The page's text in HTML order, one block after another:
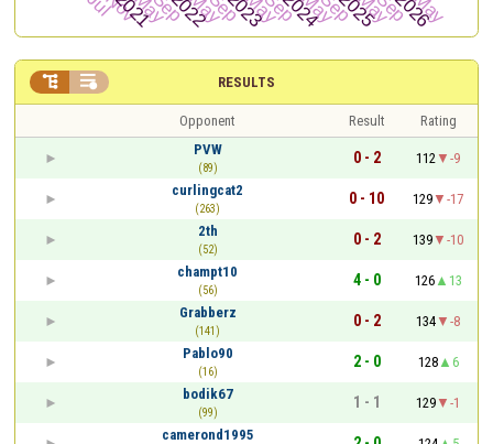
RESULTS
 
Opponent Result
Rating
PVW
(89)
0 - 2 112
-9
curlingcat2
(263)
0 - 10 129
-17
2th
(52)
0 - 2 139
-10
champt10
(56)
4 - 0 126
13
Grabberz
(141)
0 - 2 134
-8
Pablo90
(16)
2 - 0 128
6
bodik67
(99)
1 - 1 129
-1
camerond1995